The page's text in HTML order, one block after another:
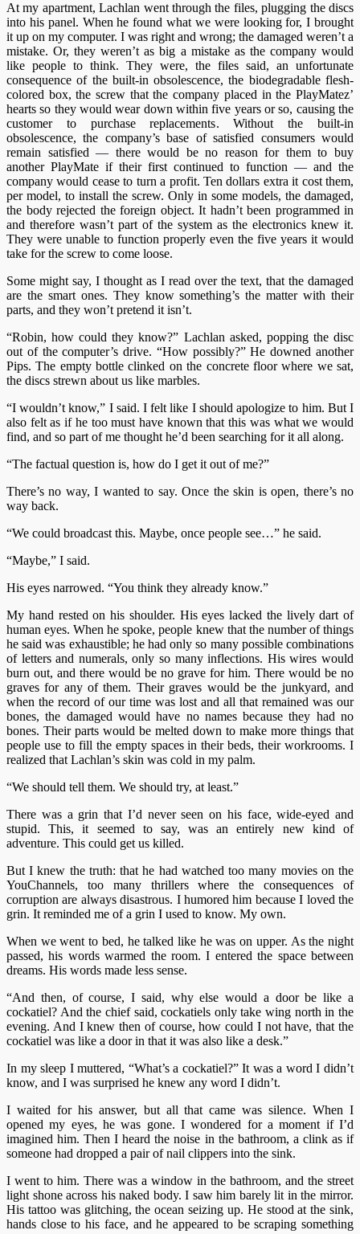
At my apartment, Lachlan went through the files, plugging the discs
into his panel. When he found what we were looking for, I brought
it up on my computer. I was right and wrong; the damaged weren’t a
mistake. Or, they weren’t as big a mistake as the company would
like people to think. They were, the files said, an unfortunate
consequence of the built-in obsolescence, the biodegradable flesh-
colored box, the screw that the company placed in the PlayMatez’
hearts so they would wear down within five years or so, causing the
customer to purchase replacements. Without the built-in
obsolescence, the company’s base of satisfied consumers would
remain satisfied— there would be no reason for them to buy
another PlayMate if their first continued to function — and the
company would cease to turn a profit. Ten dollars extra it cost them,
per model, to install the screw. Only in some models, the damaged,
the body rejected the foreign object. It hadn’t been programmed in
and therefore wasn’t part of the system as the electronics knew it.
They were unable to function properly even the five years it would
take for the screw to come loose.
Some might say, I thought as I read over the text, that the damaged
are the smart ones. They know something’s the matter with their
parts, and they won’t pretend it isn’t.
“Robin, how could they know?” Lachlan asked, popping the disc
out of the computer’s drive. “How possibly?” He downed another
Pips. The empty bottle clinked on the concrete floor where we sat,
the discs strewn about us like marbles.
“I wouldn’t know,” I said. I felt like I should apologize to him. But I
also felt as if he too must have known that this was what we would
find, and so part of me thought he’d been searching for it all along.
“The factual question is, how do I get it out of me?”
There’s no way, I wanted to say. Once the skin is open, there’s no
way back.
“We could broadcast this. Maybe, once people see…” he said.
“Maybe,” I said.
His eyes narrowed. “You think they already know.”
My hand rested on his shoulder. His eyes lacked the lively dart of
human eyes. When he spoke, people knew that the number of things
he said was exhaustible; he had only so many possible combinations
of letters and numerals, only so many inflections. His wires would
burn out, and there would be no grave for him. There would be no
graves for any of them. Their graves would be the junkyard, and
when the record of our time was lost and all that remained was our
bones, the damaged would have no names because they had no
bones. Their parts would be melted down to make more things that
people use to fill the empty spaces in their beds, their workrooms. I
realized that Lachlan’s skin was cold in my palm.
“We should tell them. We should try, at least.”
There was a grin that I’d never seen on his face, wide-eyed and
stupid. This, it seemed to say, was an entirely new kind of
adventure. This could get us killed.
But I knew the truth: that he had watched too many movies on the
YouChannels, too many thrillers where the consequences of
corruption are always disastrous. I humored him because I loved the
grin. It reminded me of a grin I used to know. My own.
When we went to bed, he talked like he was on upper. As the night
passed, his words warmed the room. I entered the space between
dreams. His words made less sense.
“And then, of course, I said, why else would a door be like a
cockatiel? And the chief said, cockatiels only take wing north in the
evening. And I knew then of course, how could I not have, that the
cockatiel was like a door in that it was also like a desk.”
In my sleep I muttered, “What’s a cockatiel?” It was a word I didn’t
know, and I was surprised he knew any word I didn’t.
I waited for his answer, but all that came was silence. When I
opened my eyes, he was gone. I wondered for a moment if I’d
imagined him. Then I heard the noise in the bathroom, a clink as if
someone had dropped a pair of nail clippers into the sink.
I went to him. There was a window in the bathroom, and the street
light shone across his naked body. I saw him barely lit in the mirror.
His tattoo was glitching, the ocean seizing up. He stood at the sink,
hands close to his face, and he appeared to be scraping something